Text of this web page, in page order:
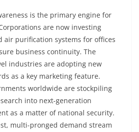
is the primary engine for
are now investing
air purification systems for offices
business continuity. The
industries are adopting new
as a key marketing feature.
worldwide are stockpiling
into next-generation
as a matter of national security.
multi-pronged demand stream